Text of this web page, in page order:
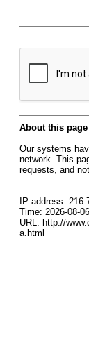
About this page
Our systems
network. This
requests, and
IP address:
Time: 2026-08-
URL: http://
a.html